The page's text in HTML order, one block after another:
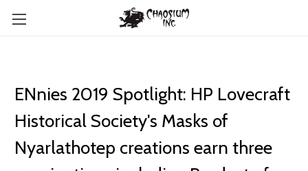
ENnies 2019 Spotlight: HP Lovecraft
Historical Society's Masks of
Nyarlathotep creations earn three